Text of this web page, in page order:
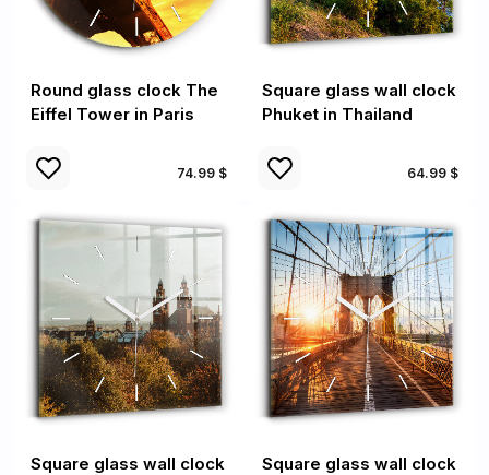
Round glass clock The
Eiffel Tower in Paris
74.99 $
Square glass wall clock
Phuket in Thailand
64.99 $
Square glass wall clock
Square glass wall clock